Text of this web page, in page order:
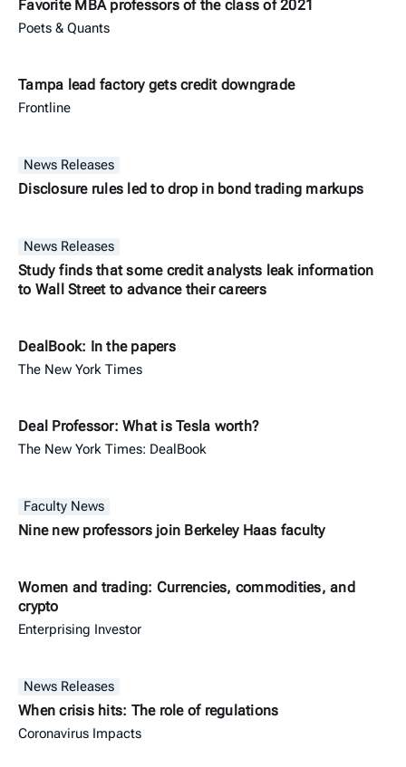
Favorite MBA professors of the class of 2021
Poets & Quants
Tampa lead factory gets credit downgrade
Frontline
News Releases
Disclosure rules led to drop in bond trading markups
News Releases
Study finds that some credit analysts leak information
to Wall Street to advance their careers
DealBook: In the papers
The New York Times
Deal Professor: What is Tesla worth?
The New York Times: DealBook
Faculty News
Nine new professors join Berkeley Haas faculty
Women and trading: Currencies, commodities, and
crypto
Enterprising Investor
News Releases
When crisis hits: The role of regulations
Coronavirus Impacts